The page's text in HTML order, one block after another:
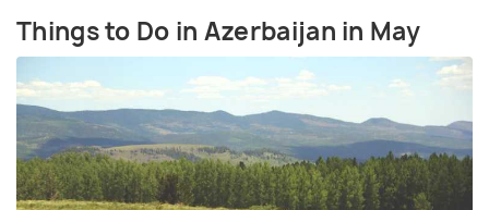
Things to Do in Azerbaijan in May